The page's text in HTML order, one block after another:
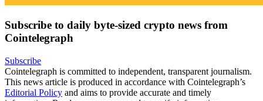
Subscribe to daily byte-sized crypto news from
Cointelegraph
Subscribe
Cointelegraph is committed to independent, transparent journalism.
This news article is produced in accordance with Cointelegraph’s
Editorial Policy and aims to provide accurate and timely